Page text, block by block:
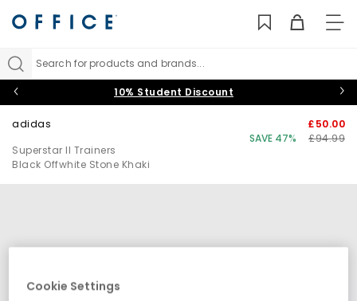
Search for products and brands...
10% Student Discount
adidas
Superstar II Trainers
Black Offwhite Stone Khaki
£50.00
SAVE 47%
£94.99
Cookie Settings